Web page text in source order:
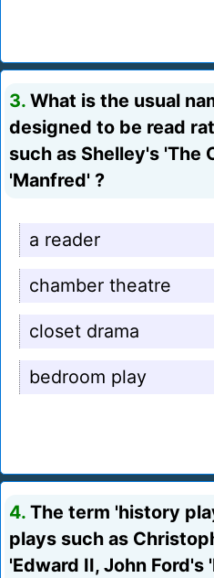
3. What is the usual
designed to be read
such as Shelley's 'The
'Manfred' ?
a reader
chamber theatre
closet drama
bedroom play
4. The term 'history
plays such as
'Edward II, John